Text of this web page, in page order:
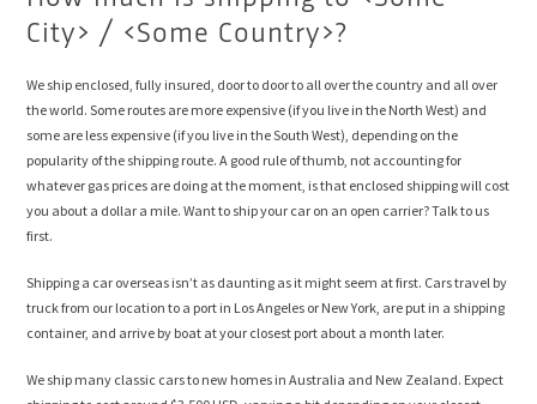
City> / <Some Country>?
We ship enclosed, fully insured, door to door to all over the country and all over
the world. Some routes are more expensive (if you live in the North West) and
some are less expensive (if you live in the South West), depending on the
popularity of the shipping route. A good rule of thumb, not accounting for
whatever gas prices are doing at the moment, is that enclosed shipping will cost
you about a dollar a mile. Want to ship your car on an open carrier? Talk to us
first.
Shipping a car overseas isn’t as daunting as it might seem at first. Cars travel by
truck from our location to a port in Los Angeles or New York, are put in a shipping
container, and arrive by boat at your closest port about a month later.
We ship many classic cars to new homes in Australia and New Zealand. Expect